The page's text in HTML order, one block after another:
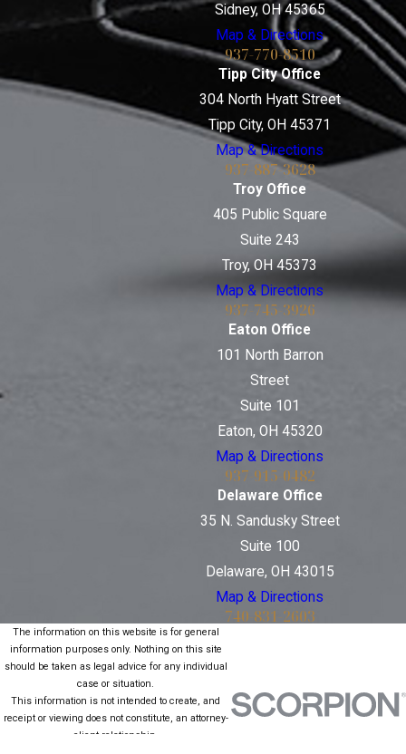
Sidney, OH 45365
Map & Directions
937-770-8510
Tipp City Office
304 North Hyatt Street
Tipp City, OH 45371
Map & Directions
937-887-3628
Troy Office
405 Public Square
Suite 243
Troy, OH 45373
Map & Directions
937-745-3926
Eaton Office
101 North Barron
Street
Suite 101
Eaton, OH 45320
Map & Directions
937-915-0482
Delaware Office
35 N. Sandusky Street
Suite 100
Delaware, OH 43015
Map & Directions
740-831-2603
The information on this website is for general
information purposes only. Nothing on this site
should be taken as legal advice for any individual
case or situation.
This information is not intended to create, and
receipt or viewing does not constitute, an attorney-
client relationship.